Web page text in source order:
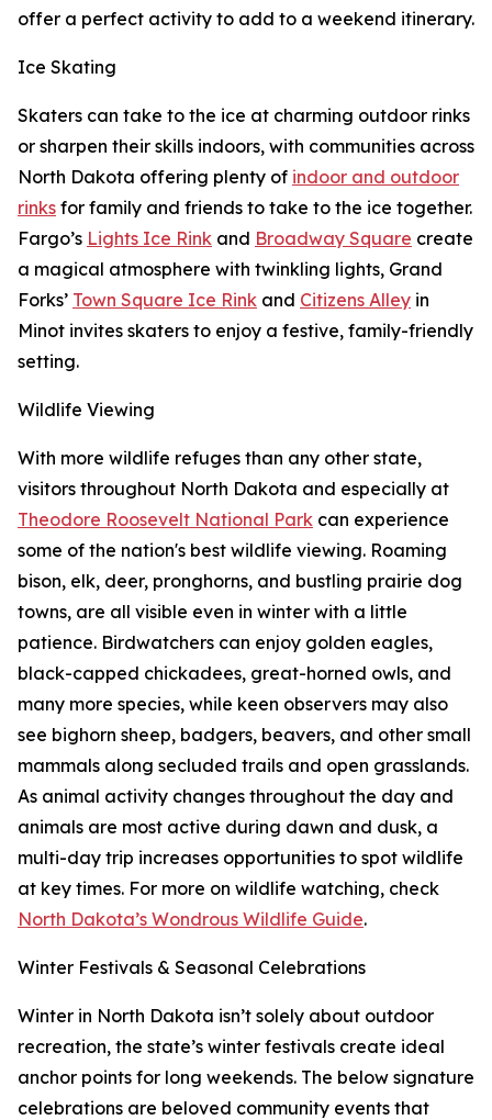
offer a perfect activity to add to a weekend itinerary.
Ice Skating
Skaters can take to the ice at charming outdoor rinks
or sharpen their skills indoors, with communities across
North Dakota offering plenty of indoor and outdoor
rinks for family and friends to take to the ice together.
Fargo’s Lights Ice Rink and Broadway Square create
a magical atmosphere with twinkling lights, Grand
Forks’ Town Square Ice Rink and Citizens Alley in
Minot invites skaters to enjoy a festive, family-friendly
setting.
Wildlife Viewing
With more wildlife refuges than any other state,
visitors throughout North Dakota and especially at
Theodore Roosevelt National Park can experience
some of the nation's best wildlife viewing. Roaming
bison, elk, deer, pronghorns, and bustling prairie dog
towns, are all visible even in winter with a little
patience. Birdwatchers can enjoy golden eagles,
black-capped chickadees, great-horned owls, and
many more species, while keen observers may also
see bighorn sheep, badgers, beavers, and other small
mammals along secluded trails and open grasslands.
As animal activity changes throughout the day and
animals are most active during dawn and dusk, a
multi-day trip increases opportunities to spot wildlife
at key times. For more on wildlife watching, check
North Dakota’s Wondrous Wildlife Guide.
Winter Festivals & Seasonal Celebrations
Winter in North Dakota isn’t solely about outdoor
recreation, the state’s winter festivals create ideal
anchor points for long weekends. The below signature
celebrations are beloved community events that